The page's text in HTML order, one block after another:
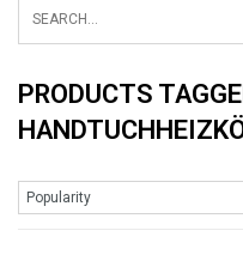
PRODUCTS